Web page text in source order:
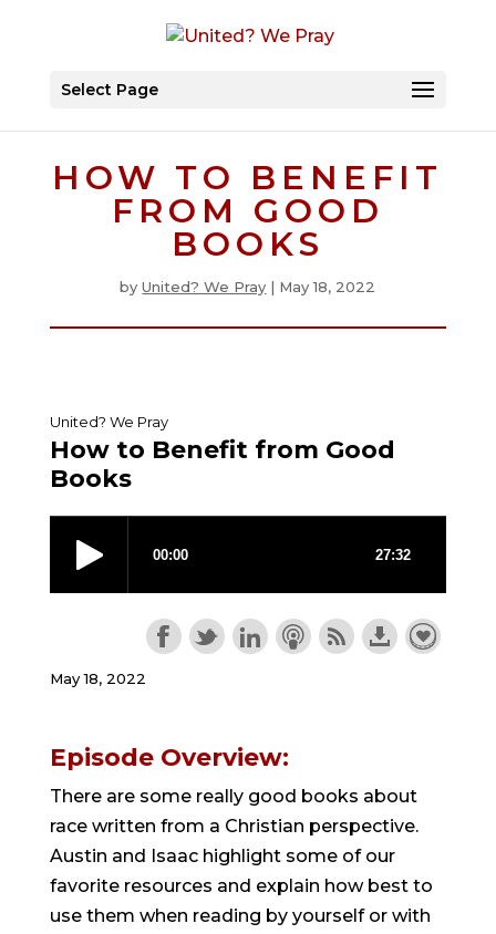
Select Page
HOW TO BENEFIT
FROM GOOD
BOOKS
byUnited? We Pray | May 18, 2022
United? We Pray
How to Benefit from Good
Books
May 18, 2022
Episode Overview:
There are some really good books about
race written from a Christian perspective.
Austin and Isaac highlight some of our
favorite resources and explain how best to
use them when reading by yourself or with